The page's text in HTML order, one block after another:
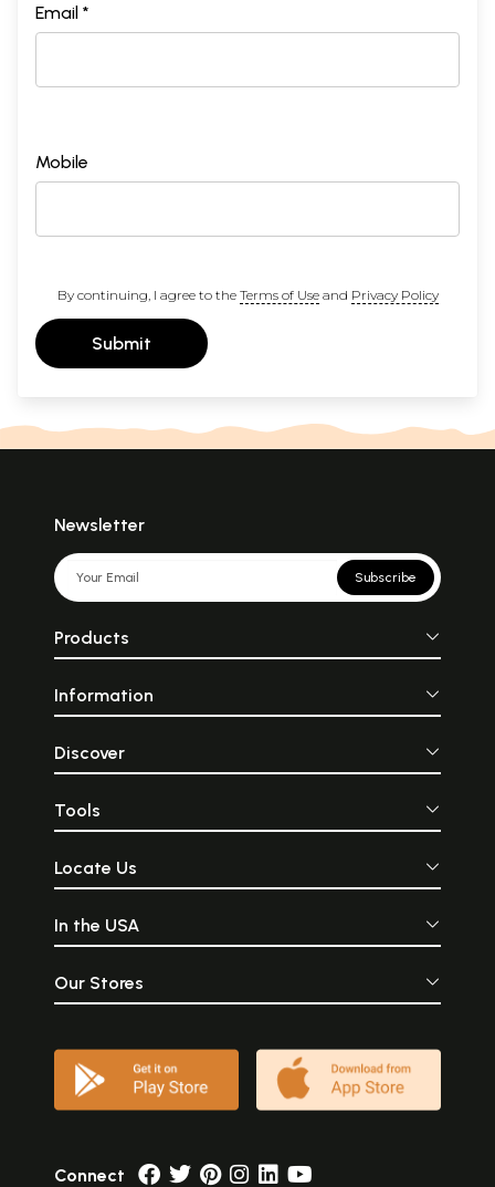
Email *
Mobile
By continuing, I agree to the Terms of Useand Privacy Policy
Submit
Newsletter
Subscribe
Products
Information
Discover
Tools
Locate Us
In the USA
Our Stores
Connect